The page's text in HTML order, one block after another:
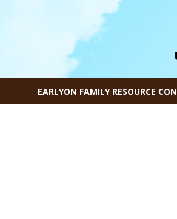
EARLYON FAMILY RESOURCE